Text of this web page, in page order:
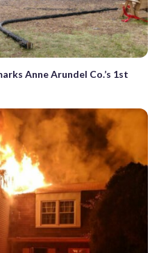
Anne Arundel Co.’s 1st